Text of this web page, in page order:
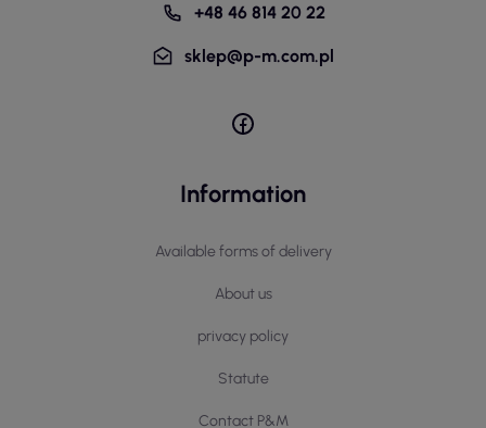
+48 46 814 20 22
sklep@p-m.com.pl
Information
Available forms of delivery
About us
privacy policy
Statute
Contact P&M